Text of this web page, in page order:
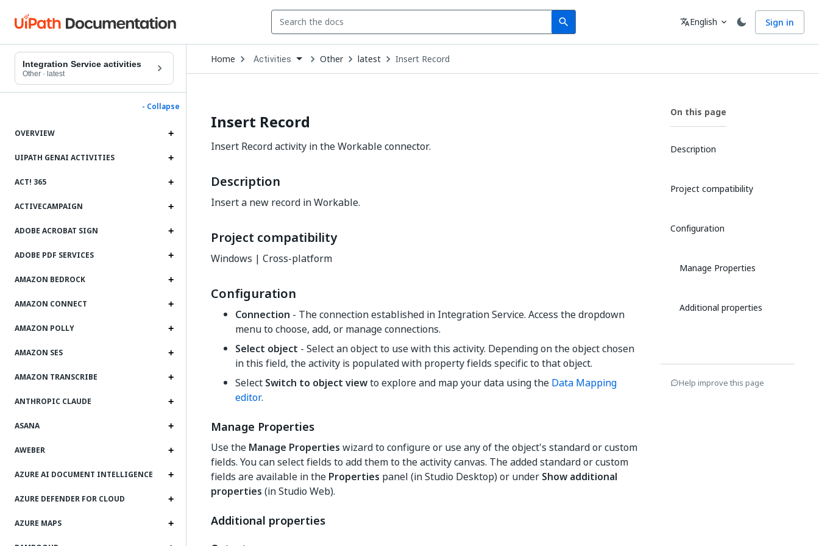
search
Search Language
translateEnglish expand_more Sign in
Integration Service activities
Other · latest
- Collapse
OVERVIEW
UIPATH GENAI ACTIVITIES
ACT! 365
ACTIVECAMPAIGN
ADOBE ACROBAT SIGN
ADOBE PDF SERVICES
AMAZON BEDROCK
AMAZON CONNECT
AMAZON POLLY
AMAZON SES
AMAZON TRANSCRIBE
ANTHROPIC CLAUDE
ASANA
AWEBER
AZURE AI DOCUMENT INTELLIGENCE
AZURE DEFENDER FOR CLOUD
AZURE MAPS
Home Open
Dropdown
to
Activities Other latest Insert Record
Insert Record
Insert Record activity in the Workable connector.
Description
Insert a new record in Workable.
Project compatibility
Windows | Cross-platform
Configuration
Connection - The connection established in Integration Service. Access the dropdown
menu to choose, add, or manage connections.
Select object - Select an object to use with this activity. Depending on the object chosen
in this field, the activity is populated with property fields specific to that object.
Select Switch to object viewto explore and map your data using the Data Mapping
editor.
Manage Properties
Use the Manage Properties wizard to configure or use any of the object's standard or custom
fields. You can select fields to add them to the activity canvas. The added standard or custom
fields are available in the Properties panel (in Studio Desktop) or under Show additional
properties (in Studio Web).
Additional properties
On this page
Description
Project compatibility
Configuration
Manage Properties
Additional properties
Help improve this page